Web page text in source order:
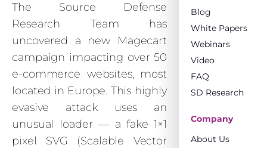
The Source Defense
Research Team has
uncovered a new Magecart
campaign impacting over 50
e-commerce websites, most
located in Europe. This highly
evasive attack uses an
unusual loader — a fake 1×1
pixel SVG (Scalable Vector
Blog
White Papers
Webinars
Video
FAQ
SD Research
Company
About Us